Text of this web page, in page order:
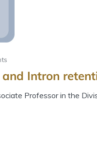
Intron
Professor in the